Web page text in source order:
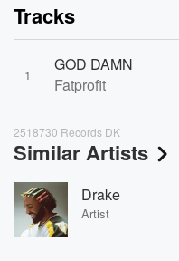
Tracks
1
GOD DAMN
Fatprofit
2518730 Records DK
Similar Artists
Drake
Artist